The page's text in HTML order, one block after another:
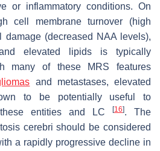
or inflammatory conditions. On
cell membrane turnover (high
damage (decreased NAA levels),
elevated lipids is typically
many of these MRS features
and metastases, elevated
to be potentially useful to
entities and LC
[16]. The
cerebri should be considered
a rapidly progressive decline in